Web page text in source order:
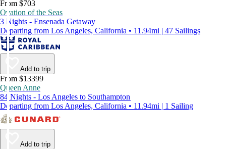
From $703
Ovation of the Seas
3 Nights - Ensenada Getaway
Departing from Los Angeles, California • 11.94mi | 47 Sailings
Add to trip
From $13399
Queen Anne
84 Nights - Los Angeles to Southampton
Departing from Los Angeles, California • 11.94mi | 1 Sailing
Add to trip